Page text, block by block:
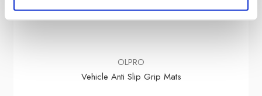
OLPRO
Vehicle Anti Slip Grip Mats